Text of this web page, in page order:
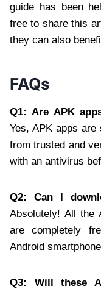
guide has been
free to share this
they can also
FAQs
Q1: Are APK
Yes, APK apps
from trusted and
with an antivirus
Q2: Can I
Absolutely! All the
are completely
Android
Q3: Will these